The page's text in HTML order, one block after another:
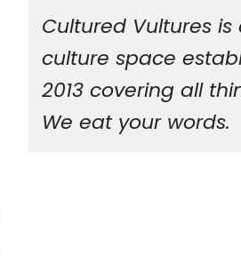
Cultured Vultures
culture space
2013 covering all
We eat your words.